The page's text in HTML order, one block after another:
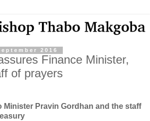
2016
Finance Minister,
of prayers
Minister Pravin Gordhan and the staff